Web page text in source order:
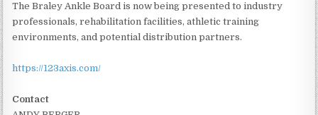
The Braley Ankle Board is now being presented to industry
professionals, rehabilitation facilities, athletic training
environments, and potential distribution partners.
https://123axis.com/
Contact